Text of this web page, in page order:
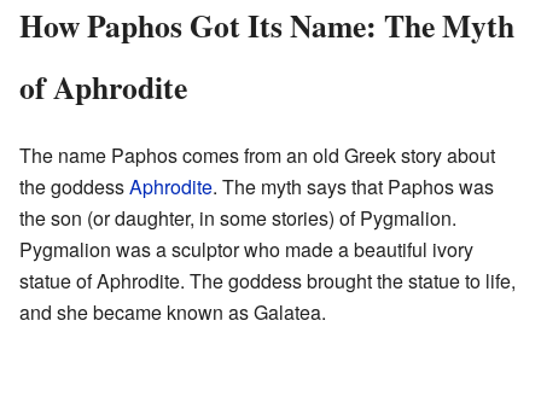
How Paphos Got Its Name: The Myth
of Aphrodite
The name Paphos comes from an old Greek story about
the goddessAphrodite. The myth says that Paphos was
the son (or daughter, in some stories) of Pygmalion.
Pygmalion was a sculptor who made a beautiful ivory
statue of Aphrodite. The goddess brought the statue to life,
and she became known as Galatea.